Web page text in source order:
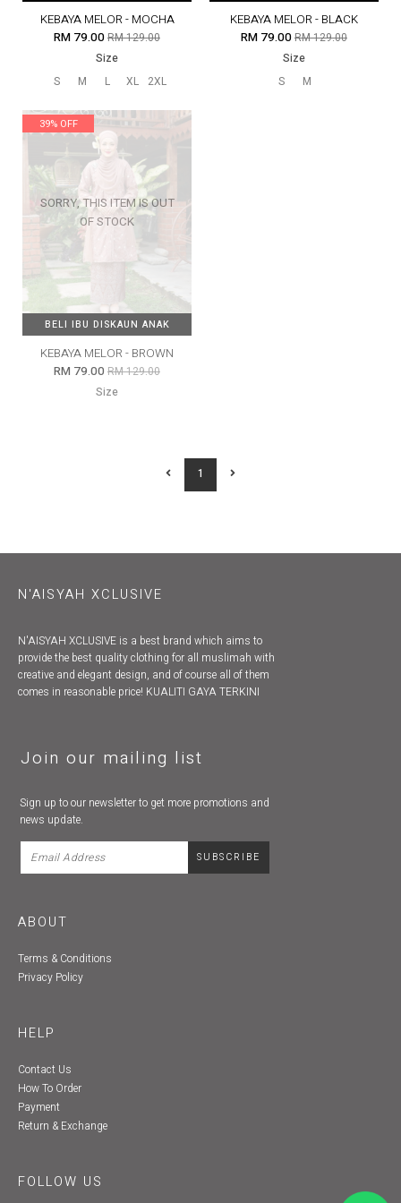
KEBAYA MELOR - MOCHA
RM 79.00RM 129.00
Size
S
M L XL 2XL
KEBAYA MELOR - BLACK
RM 79.00RM 129.00
Size
S
M
SORRY, THIS ITEM IS OUT
OF STOCK
39% OFF
BELI IBU DISKAUN ANAK
BELI IBU DISKAUN ANAK
KEBAYA MELOR - BROWN
RM 79.00 RM 129.00
Size
1
N'AISYAH XCLUSIVE
N'AISYAH XCLUSIVE is a best brand which aims to
provide the best quality clothing for all muslimah with
creative and elegant design, and of course all of them
comes in reasonable price! KUALITI GAYA TERKINI
Join our mailing list
Sign up to our newsletter to get more promotions and
news update.
ABOUT
Terms & Conditions
Privacy Policy
HELP
Contact Us
How To Order
Payment
Return & Exchange
FOLLOW US